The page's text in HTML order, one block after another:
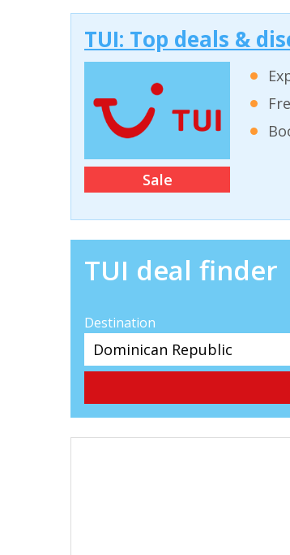
TUI: Top deals &
Sale
TUI deal finder
Destination